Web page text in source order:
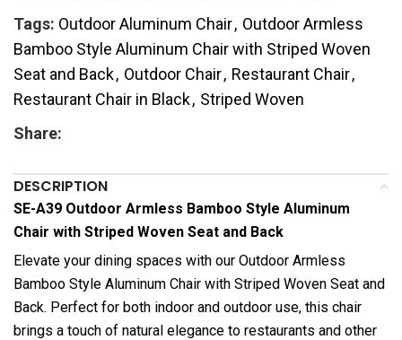
Tags: Outdoor Aluminum Chair, Outdoor Armless
Bamboo Style Aluminum Chair with Striped Woven
Seat and Back, Outdoor Chair, Restaurant Chair,
Restaurant Chair in Black, Striped Woven
Share:
DESCRIPTION
SE-A39 Outdoor Armless Bamboo Style Aluminum
Chair with Striped Woven Seat and Back
Elevate your dining spaces with our Outdoor Armless
Bamboo Style Aluminum Chair with Striped Woven Seat and
Back. Perfect for both indoor and outdoor use, this chair
brings a touch of natural elegance to restaurants and other